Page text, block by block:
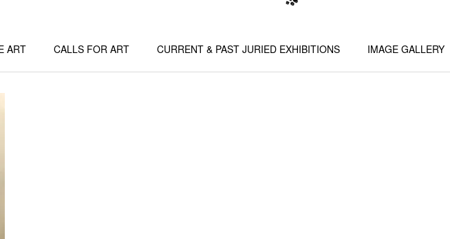
ART CALLS FOR ART CURRENT & PAST JURIED EXHIBITIONS IMAGE GALLERY